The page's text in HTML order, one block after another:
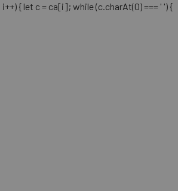
{ let c = ca[i]; while (c.charAt(0) === ' ') {